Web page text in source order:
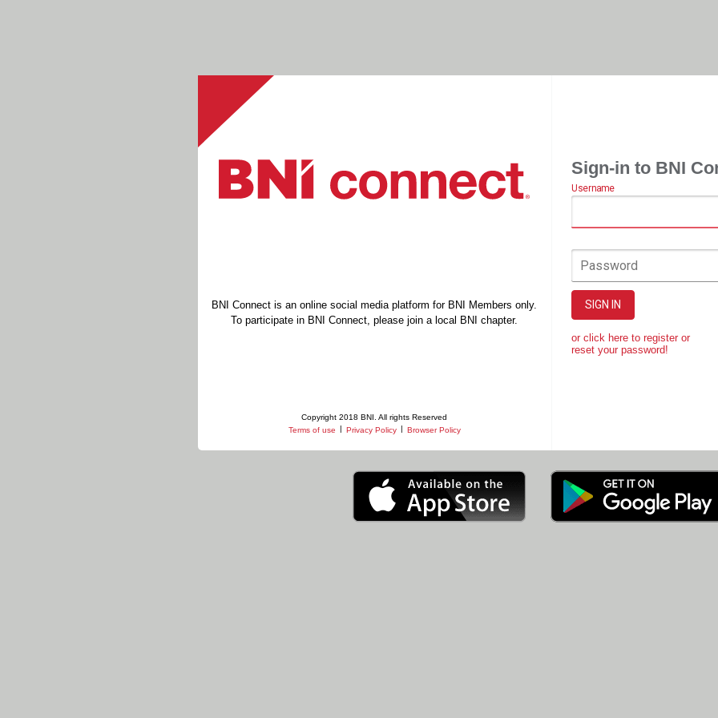
BNI Connect is an online social media platform for BNI Members only.
To participate in BNI Connect, please join a local BNI chapter.
Copyright 2018 BNI. All rights Reserved
Terms of use | Privacy Policy | Browser Policy
Sign-in to BNI
Username
Password
SIGN IN
or click here to register or
reset your password!